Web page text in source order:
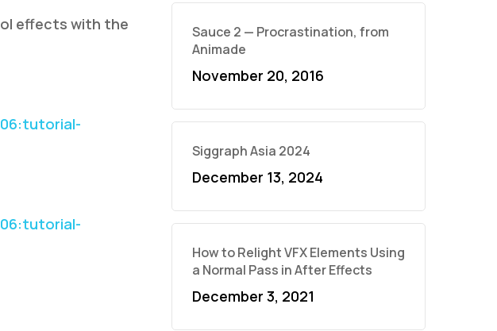
effects with the
Sauce 2 — Procrastination, from
Animade
November 20, 2016
Siggraph Asia 2024
December 13, 2024
How to Relight VFX Elements Using
a Normal Pass in After Effects
December 3, 2021